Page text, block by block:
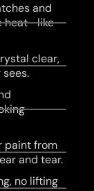
and
heat—like
clear,
paint from
and tear.
no lifting